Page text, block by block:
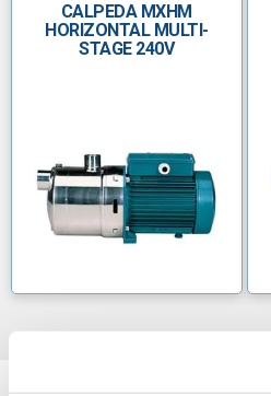
CALPEDA MXHM
HORIZONTAL MULTI-
STAGE 240V